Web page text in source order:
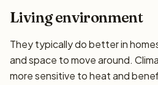
Living environment
They typically do better in
and space to move around.
more sensitive to heat and